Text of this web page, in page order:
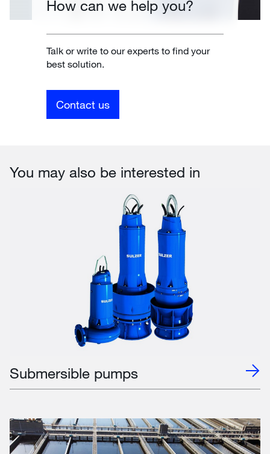
How can we help you?
Talk or write to our experts to find your
best solution.
Contact us
You may also be interested in
Submersible pumps